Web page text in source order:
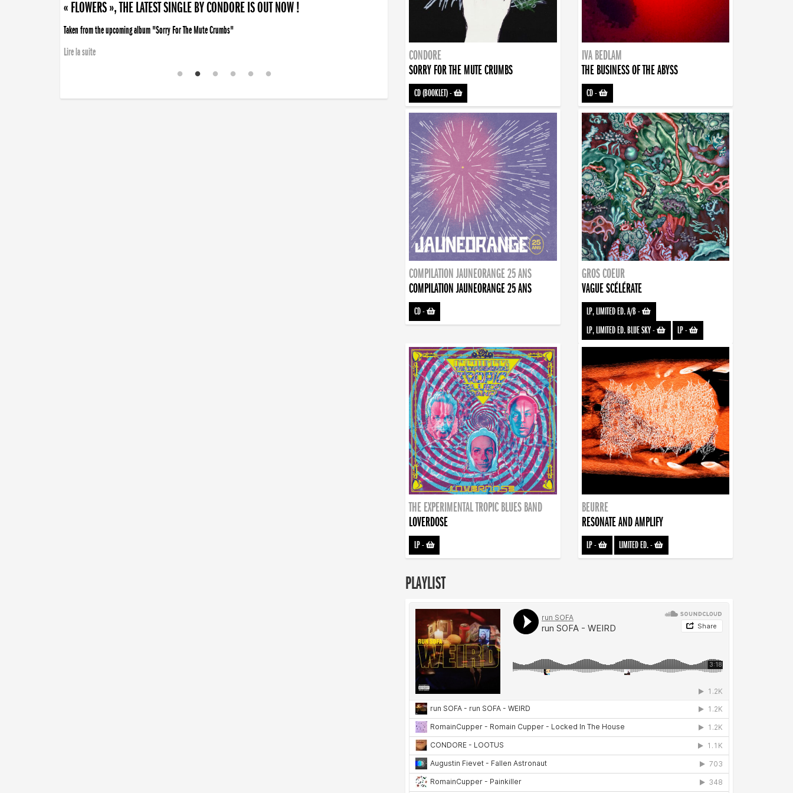
« FLOWERS », THE LATEST SINGLE BY CONDORE IS OUT NOW !
Taken from the upcoming album "Sorry For The Mute Crumbs"
Lire la suite
CONDORE
SORRY FOR THE MUTE CRUMBS
CD (BOOKLET)-
IVA BEDLAM
THE BUSINESS OF THE ABYSS
CD-
COMPILATION JAUNEORANGE 25 ANS
COMPILATION JAUNEORANGE 25 ANS
CD-
GROS COEUR
VAGUE SCÉLÉRATE
LP, LIMITED ED. A/B-
LP, LIMITED ED. BLUE SKY- LP-
THE EXPERIMENTAL TROPIC BLUES BAND
LOVERDOSE
LP-
BEURRE
RESONATE AND AMPLIFY
LP- LIMITED ED.-
PLAYLIST